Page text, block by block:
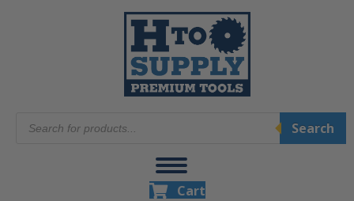
search
Search
Cart